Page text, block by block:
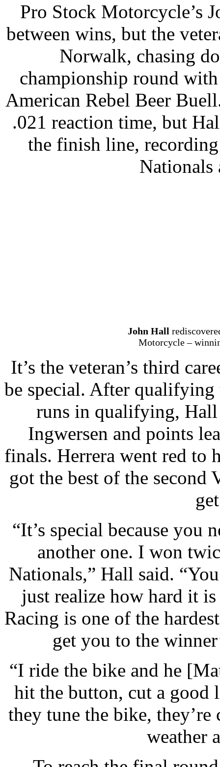
Pro Stock Motorcycle’s
between wins, but the
Norwalk, chasing
championship round
American Rebel Beer
.021 reaction time, but
the finish line,
John Hall
Motorcycle –
It’s the veteran’s third
be special. After
runs in qualifying, Hall
Ingwersen and points
finals. Herrera went red to
got the best of the second
“It’s special because you
another one. I won
Nationals,” Hall said.
just realize how hard it
Racing is one of the
get you to the
“I ride the bike and he
hit the button, cut a good
they tune the bike,
weather